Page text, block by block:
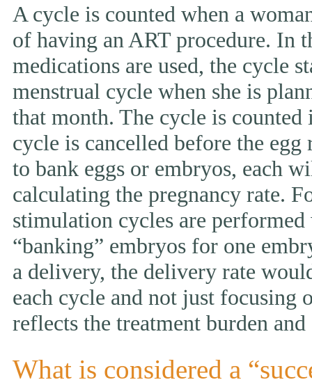
A cycle is counted when a
of having an ART procedure. In
medications are used, the cycle
menstrual cycle when she is
that month. The cycle is
cycle is cancelled before the
to bank eggs or embryos, each
calculating the pregnancy rate.
stimulation cycles are
“banking” embryos for one
a delivery, the delivery rate
each cycle and not just focusing
reflects the treatment burden
What is considered a